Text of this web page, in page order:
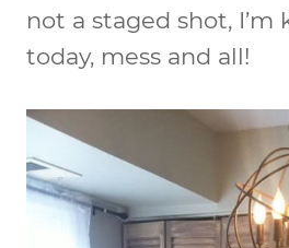
not a staged shot, I’m
today, mess and all!